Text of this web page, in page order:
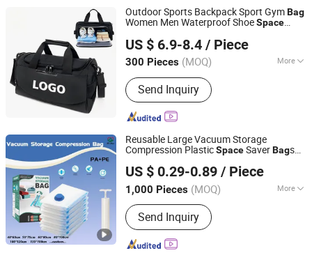
FIBC with
Outdoor Sports Backpack Sport GymBag
Women Men Waterproof ShoeSpace
US $ 6.9-8.4 / Piece
300 Pieces (MOQ) More
Main Products:Tool Bag, Fishing Bag,
Gun Pistol Bag, Backpack, Large
Wheeled Bags, Outdoor Bag, Racket
Bag, Sports Bag, Hunting Bag, Bag's
Accessories
Send Inquiry
Quanzhou Boenly Trade Co., Ltd.
Fujian, China
Since 2022
Reusable Large Vacuum Storage
Compression PlasticSpaceSaverBags
Blanket Travel 60*80cm
US $ 0.29-0.89 / Piece
1,000 Pieces (MOQ) More
Feature :Mold-proof, Dust-proof,
Insect-proof, Moisture-proof
Send Inquiry
Qingdao Tongda Home Products Co.,Ltd
Shandong, China
Since 2023